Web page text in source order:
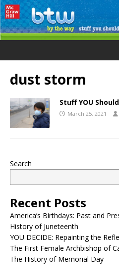
dust storm
Stuff YOU
March 25, 2021
Search
Recent Posts
America’s Birthdays: Past and
History of Juneteenth
YOU DECIDE: Repainting the
The First Female Archbishop of
The History of Memorial Day